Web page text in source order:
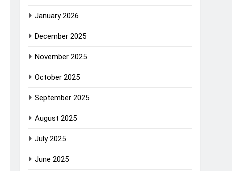
January 2026
December 2025
November 2025
October 2025
September 2025
August 2025
July 2025
June 2025